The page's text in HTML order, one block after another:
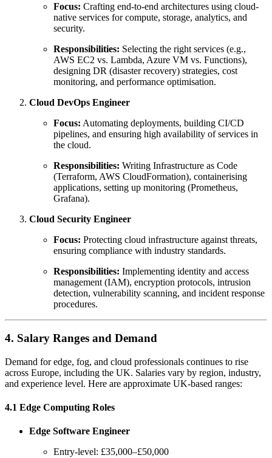
Focus: Crafting end-to-end architectures using cloud-
native services for compute, storage, analytics, and
security.
Responsibilities: Selecting the right services (e.g.,
AWS EC2 vs. Lambda, Azure VM vs. Functions),
designing DR (disaster recovery) strategies, cost
monitoring, and performance optimisation.
Cloud DevOps Engineer
Focus: Automating deployments, building CI/CD
pipelines, and ensuring high availability of services in
the cloud.
Responsibilities: Writing Infrastructure as Code
(Terraform, AWS CloudFormation), containerising
applications, setting up monitoring (Prometheus,
Grafana).
Cloud Security Engineer
Focus: Protecting cloud infrastructure against threats,
ensuring compliance with industry standards.
Responsibilities: Implementing identity and access
management (IAM), encryption protocols, intrusion
detection, vulnerability scanning, and incident response
procedures.
4. Salary Ranges and Demand
Demand for edge, fog, and cloud professionals continues to rise
across Europe, including the UK. Salaries vary by region, industry,
and experience level. Here are approximate UK-based ranges:
4.1 Edge Computing Roles
Edge Software Engineer
Entry-level: £35,000–£50,000